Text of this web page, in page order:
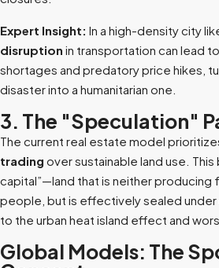
Expert Insight: In a high-density city
disruption in transportation can lead
shortages and predatory price hikes,
disaster into a humanitarian one.
3. The "Speculation"
The current real estate model
trading over sustainable land use.
capital”—land that is neither producing
people, but is effectively sealed
to the urban heat island effect and
Global Models: The